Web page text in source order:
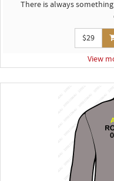
There is always
$29
View